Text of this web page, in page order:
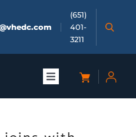
(651)
401-
3211
Toggle